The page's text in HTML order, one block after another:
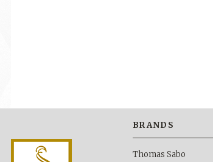
BRANDS
Thomas Sabo